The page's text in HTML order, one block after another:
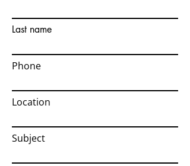
Last name
Phone
Location
Subject